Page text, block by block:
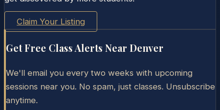
Claim Your Listing
Get Free Class Alerts Near Denver
We'll email you every two weeks with upcoming
sessions near you. No spam, just classes. Unsubscribe
anytime.